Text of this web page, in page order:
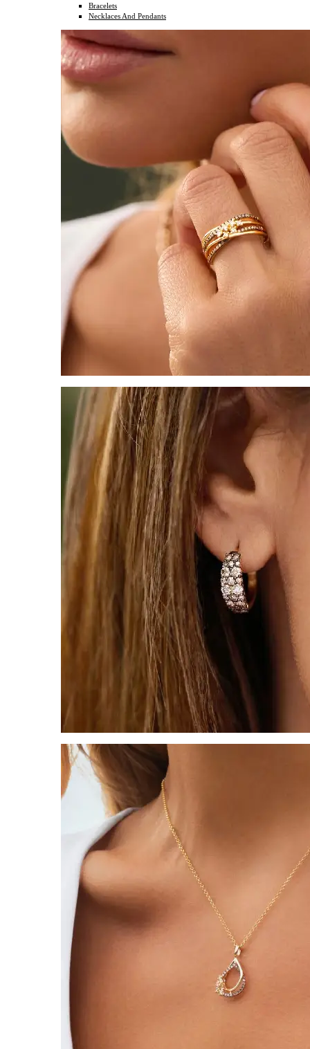
Bracelets
Necklaces And Pendants